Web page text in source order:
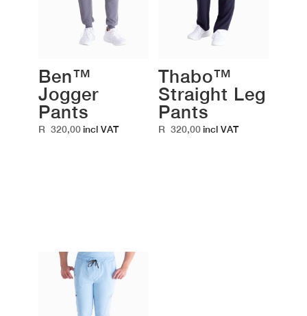
Ben™
Jogger
Pants
R 320,00incl VAT
Thabo™
Straight Leg
Pants
R 320,00 incl VAT